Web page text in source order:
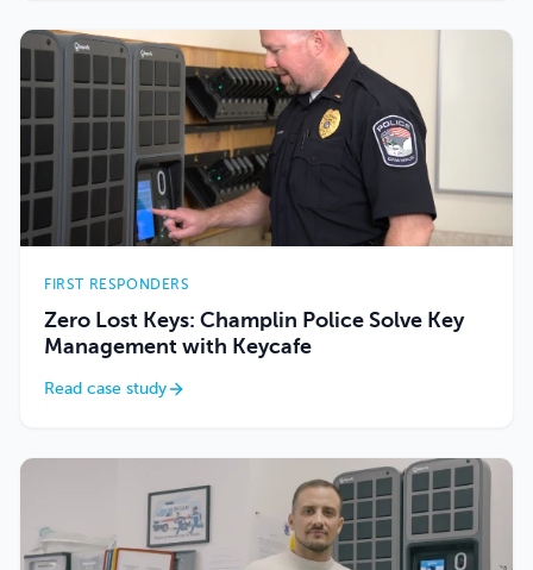
FIRST RESPONDERS
Zero Lost Keys: Champlin Police Solve Key
Management with Keycafe
Read case study